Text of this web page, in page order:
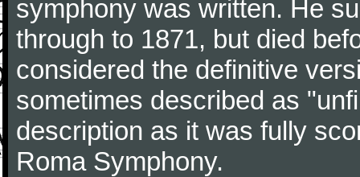
symphony was written. He
through to 1871, but died
considered the definitive
sometimes described as
description as it was fully
Roma Symphony.